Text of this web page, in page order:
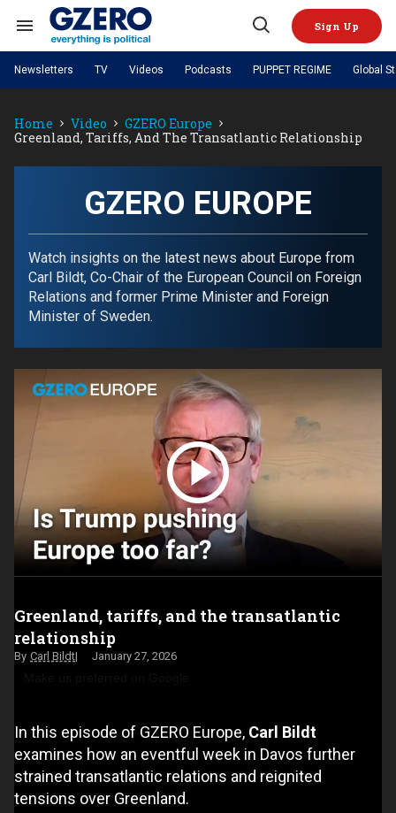
contentSearch
Navigation
Open
Sign Up
NEWS
Analysis by ian bremmer
What We're Watching Hard Numbers
The Graphic Truth
GZERO World with Ian Bremmer Quick Take
Global Stage
PODCASTS
GZERO World Podcast Next Giant Leap
The Ripple Effect: Investing in
Local to global: The power of
Energized: The Future of
Energy
Patching the System
Living Beyond Borders
China
Economy Middle East
Politics Russia/Ukraine War
Science & Tech
Europe
Latin America & Caribbean Middle East
Africa Asia
Site Navigation
Newsletters TV Videos Podcasts PUPPET REGIME Global
Home Video
GZERO Europe
Greenland, Tariffs, And The Transatlantic Relationship
GZERO EUROPE
Watch insights on the latest news about Europe from
Carl Bildt, Co-Chair of the European Council on Foreign
Relations and former Prime Minister and Foreign
Minister of Sweden.
Greenland, tariffs, and the transatlantic
relationship
Carl Bildt January 27, 2026
In this episode of GZERO Europe, Carl Bildt
examines how an eventful week in Davos further
strained transatlantic relations and reignited
tensions over Greenland.